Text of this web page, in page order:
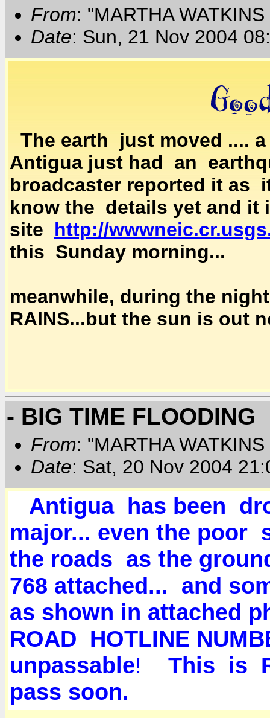
From: "MARTHA
Date: Sun, 21 Nov 2004
The earth just moved ....
Antigua just had an
broadcaster reported it
know the details yet and
site http://
this Sunday morning...
meanwhile, during the
RAINS...but the sun is out
- BIG TIME FLOODING
From: "MARTHA
Date: Sat, 20 Nov 2004
Antigua has been
major... even the poor
the roads as the
768 attached... and
as shown in attached
ROAD HOTLINE
unpassable!
This is
pass soon.